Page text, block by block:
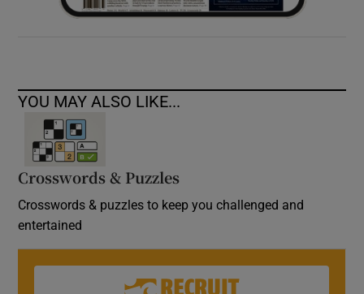
YOU MAY ALSO LIKE...
Crosswords & Puzzles
Crosswords & puzzles to keep you challenged and
entertained